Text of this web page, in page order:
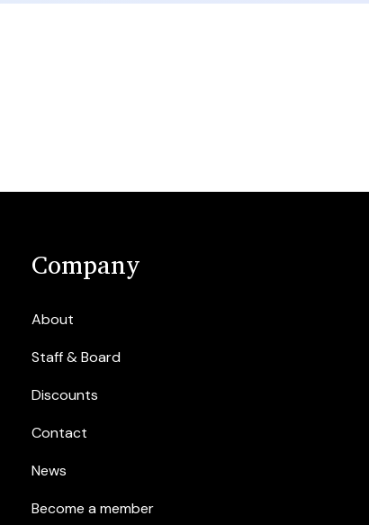
Company
About
Staff & Board
Discounts
Contact
News
Become a member